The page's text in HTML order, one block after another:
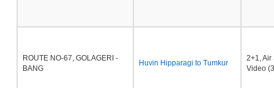
ROUTE NO-67, GOLAGERI -
BANG
Huvin Hipparagi to Tumkur
2+1,
Video